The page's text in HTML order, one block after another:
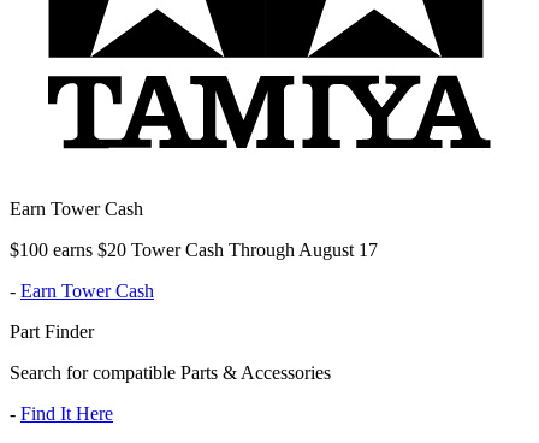
Earn Tower Cash
$100 earns $20 Tower Cash Through August 17
- Earn Tower Cash
Part Finder
Search for compatible Parts & Accessories
- Find It Here